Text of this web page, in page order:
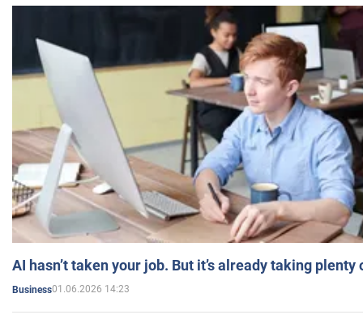
AI hasn’t taken your job. But it’s already taking plenty
Business01.06.2026 14:23